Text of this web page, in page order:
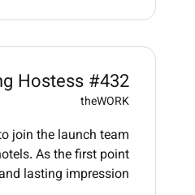
Hostess #432
theWORK
join the launch team
As the first point
lasting impression